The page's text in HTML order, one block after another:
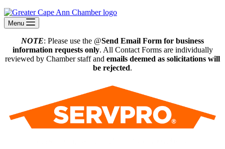
Menu
NOTE: Please use the @Send Email Form for business
information requests only. All Contact Forms are individually
reviewed by Chamber staff and emails deemed as solicitations will
be rejected.